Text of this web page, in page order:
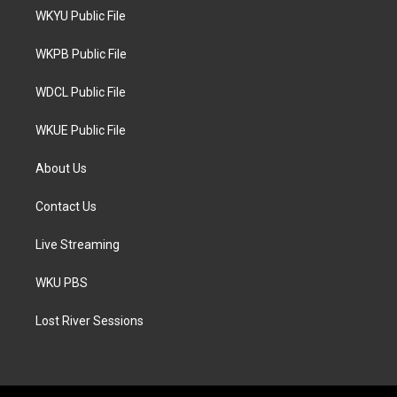
t
e
a
g
a
WKYU Public File
WKPB Public File
WDCL Public File
WKUE Public File
About Us
Contact Us
Live Streaming
WKU PBS
Lost River Sessions